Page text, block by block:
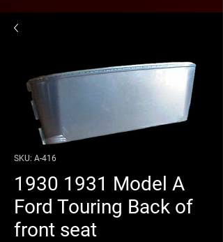
SKU: A-416
1930 1931 Model A
Ford Touring Back of
front seat